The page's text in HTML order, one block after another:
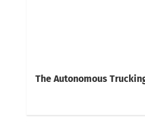
The Autonomous